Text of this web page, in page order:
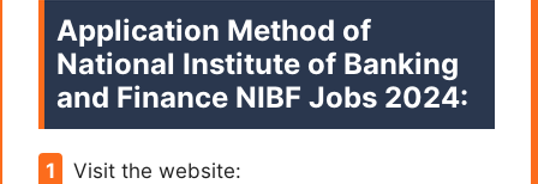
Application Method of
National Institute of Banking
and Finance NIBF Jobs 2024:
Visit the website: